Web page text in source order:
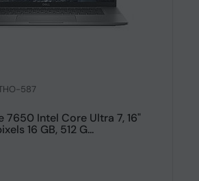
587
7650 Intel Core Ultra 7, 16"
16 GB, 512 G...